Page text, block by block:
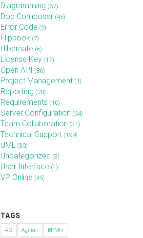
Diagramming (67)
Doc Composer (45)
Error Code (9)
Flipbook (7)
Hibernate (6)
License Key (17)
Open API (86)
Project Management (1)
Reporting (28)
Requirements (10)
Server Configuration (64)
Team Collaboration (31)
Technical Support (199)
UML (30)
Uncategorized (3)
User Interface (1)
VP Online (45)
TAGS
AG Agilian BPMN